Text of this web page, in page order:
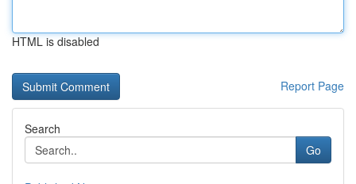
HTML is disabled
Report Page
Search
Go